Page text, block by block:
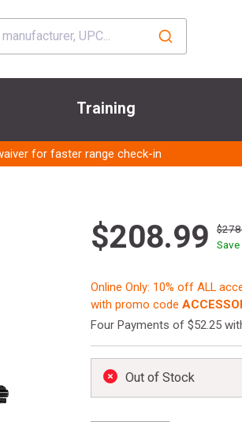
Training
for faster range check-in
$208.99
Save
Online Only: 10% off ALL
with promo code
Four Payments of $52.25
Out of Stock